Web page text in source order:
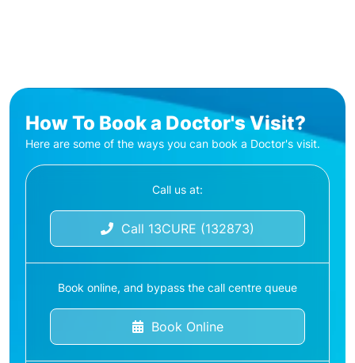
How To Book a Doctor's Visit?
Here are some of the ways you can book a Doctor's visit.
Call us at:
Call 13CURE (132873)
Book online, and bypass the call centre queue
Book Online